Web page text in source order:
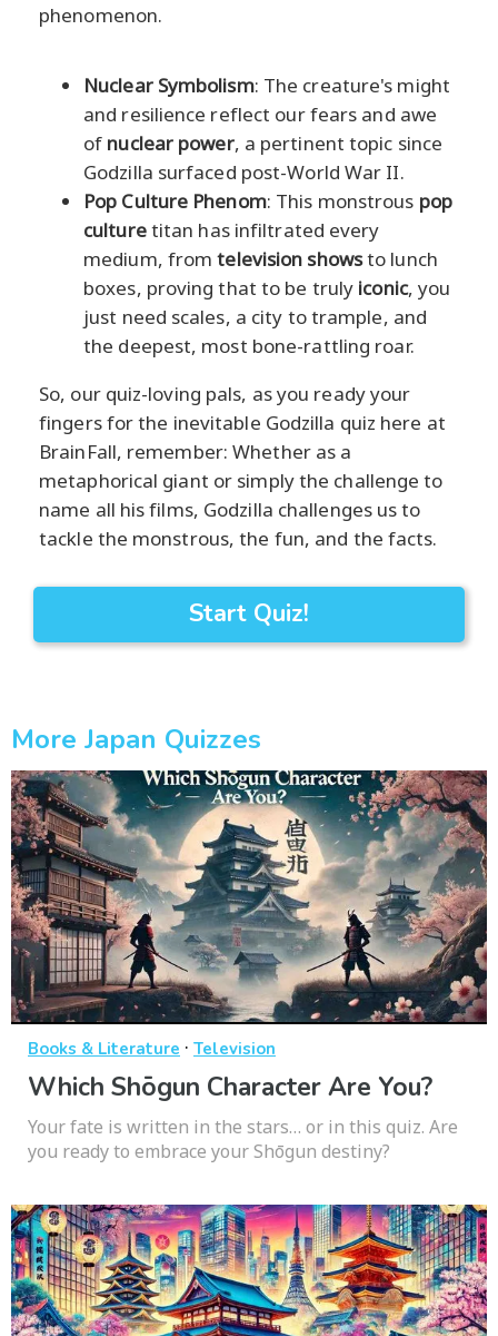
phenomenon.
Nuclear Symbolism: The creature's might
and resilience reflect our fears and awe
of nuclear power, a pertinent topic since
Godzilla surfaced post-World War II.
Pop Culture Phenom: This monstrous pop
culturetitan has infiltrated every
medium, fromtelevision showsto lunch
boxes, proving that to be truly iconic, you
just need scales, a city to trample, and
the deepest, most bone-rattling roar.
So, our quiz-loving pals, as you ready your
fingers for the inevitable Godzilla quiz here at
BrainFall, remember: Whether as a
metaphorical giant or simply the challenge to
name all his films, Godzilla challenges us to
tackle the monstrous, the fun, and the facts.
Start Quiz!
More Japan Quizzes
Books & Literature · Television
Which Shōgun Character Are You?
Your fate is written in the stars… or in this quiz. Are
you ready to embrace your Shōgun destiny?